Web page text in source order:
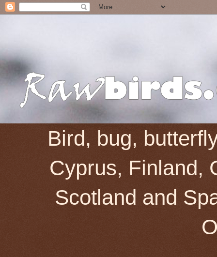
Bird, bug,
Cyprus, Finland,
Scotland and